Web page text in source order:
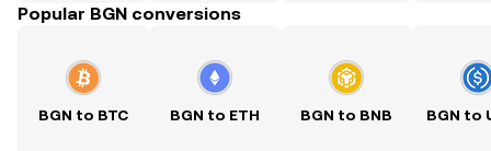
Popular BGN conversions
BGN to BTC BGN to ETH BGN to BNB BGN to